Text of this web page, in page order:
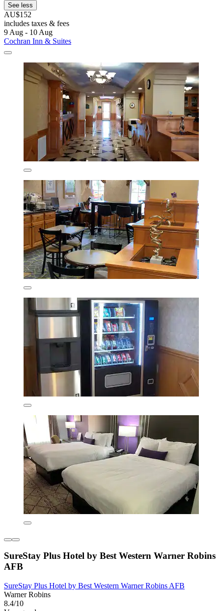
See less
AU$152
includes taxes & fees
9 Aug - 10 Aug
Cochran Inn & Suites
SureStay Plus Hotel by Best Western Warner Robins
AFB
SureStay Plus Hotel by Best Western Warner Robins AFB
Warner Robins
8.4/10